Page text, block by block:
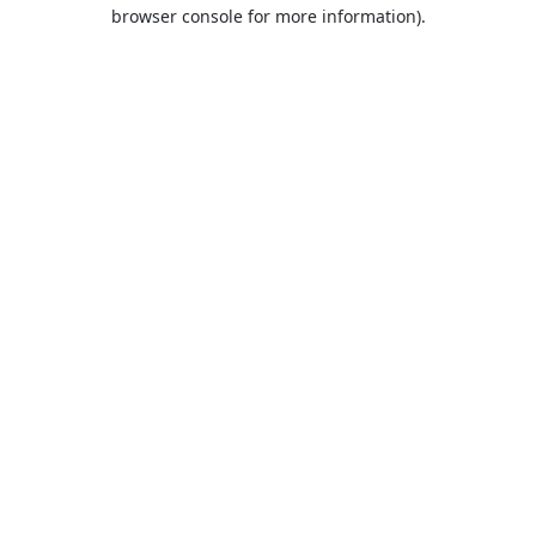
browser console for more information).